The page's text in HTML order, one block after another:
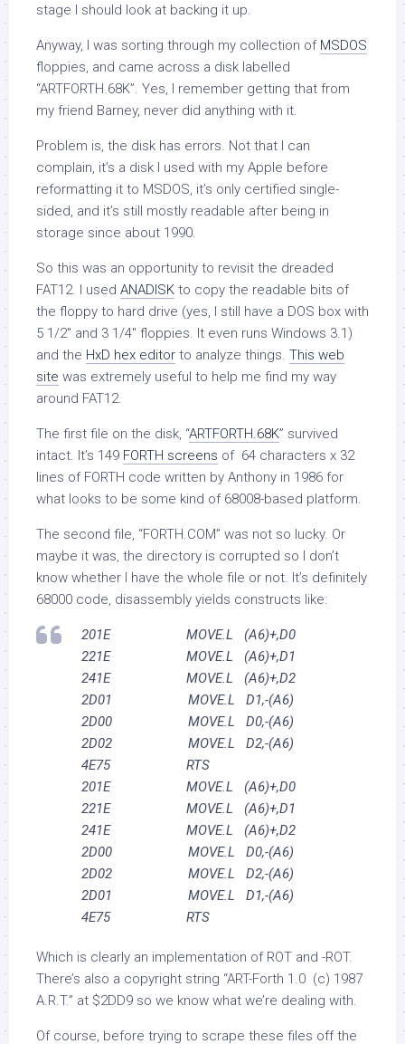
stage I should look at backing it up.
Anyway, I was sorting through my collection of MSDOS
floppies, and came across a disk labelled
“ARTFORTH.68K”. Yes, I remember getting that from
my friend Barney, never did anything with it.
Problem is, the disk has errors. Not that I can
complain, it’s a disk I used with my Apple before
reformatting it to MSDOS, it’s only certified single-
sided, and it’s still mostly readable after being in
storage since about 1990.
So this was an opportunity to revisit the dreaded
FAT12. I used ANADISK to copy the readable bits of
the floppy to hard drive (yes, I still have a DOS box with
5 1/2″ and 3 1/4″ floppies. It even runs Windows 3.1)
and the HxD hex editor to analyze things. This web
site was extremely useful to help me find my way
around FAT12.
The first file on the disk, “ARTFORTH.68K” survived
intact. It’s 149 FORTH screens of 64 characters x 32
lines of FORTH code written by Anthony in 1986 for
what looks to be some kind of 68008-based platform.
The second file, “FORTH.COM” was not so lucky. Or
maybe it was, the directory is corrupted so I don’t
know whether I have the whole file or not. It’s definitely
68000 code, disassembly yields constructs like:
201E MOVE.L (A6)+,D0
221E MOVE.L (A6)+,D1
241E MOVE.L (A6)+,D2
2D01 MOVE.L D1,-(A6)
2D00 MOVE.L D0,-(A6)
2D02 MOVE.L D2,-(A6)
4E75 RTS
201E MOVE.L (A6)+,D0
221E MOVE.L (A6)+,D1
241E MOVE.L (A6)+,D2
2D00 MOVE.L D0,-(A6)
2D02 MOVE.L D2,-(A6)
2D01 MOVE.L D1,-(A6)
4E75 RTS
Which is clearly an implementation of ROT and -ROT.
There’s also a copyright string “ART-Forth 1.0 (c) 1987
A.R.T.” at $2DD9 so we know what we’re dealing with.
Of course, before trying to scrape these files off the